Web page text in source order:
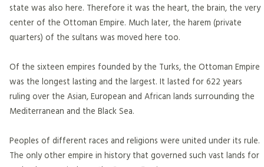
state was also here. Therefore it was the heart, the brain, the very
center of the Ottoman Empire. Much later, the harem (private
quarters) of the sultans was moved here too.
Of the sixteen empires founded by the Turks, the Ottoman Empire
was the longest lasting and the largest. It lasted for 622 years
ruling over the Asian, European and African lands surrounding the
Mediterranean and the Black Sea.
Peoples of different races and religions were united under its rule.
The only other empire in history that governed such vast lands for